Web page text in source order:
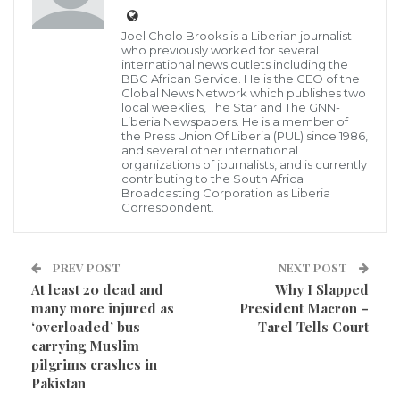
Liberia on this project, and Abdoulaye Magassouba,
Minister of Mines and Geology, Republic of Guinea is
the head of the Inter-Ministerial Committee under
the ratified Implementation Agreement.
The Government and people of Liberia are expected
to benefit from US$20 billion bilateral engagement
for the development of a rail corridor to transport
Guinean mining products via Liberia’s port
Monrovia for an international ministerial conference
that is currently ongoing. The three-day forum is
meant to facilitate the transport of agricultural
products, people, goods, and services.
The agreement represents a legal, institutional and
Joel Cholo Brooks is a Liberian journalist
who previously worked for several
international news outlets including the
BBC African Service. He is the CEO of the
Global News Network which publishes two
local weeklies, The Star and The GNN-
Liberia Newspapers. He is a member of
the Press Union Of Liberia (PUL) since 1986,
and several other international
organizations of journalists, and is currently
contributing to the South Africa
Broadcasting Corporation as Liberia
Correspondent.
PREV POST
At least 20 dead and
many more injured as
‘overloaded’ bus
carrying Muslim
pilgrims crashes in
Pakistan
NEXT POST
Why I Slapped
President Macron –
Tarel Tells Court